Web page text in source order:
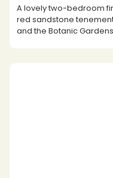
A lovely two-bedroom
red sandstone
and the Botanic